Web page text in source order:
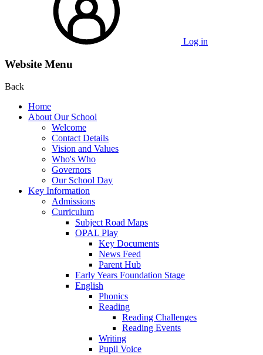
Log in
Website Menu
Back
Home
About Our School
Welcome
Contact Details
Vision and Values
Who's Who
Governors
Our School Day
Key Information
Admissions
Curriculum
Subject Road Maps
OPAL Play
Key Documents
News Feed
Parent Hub
Early Years Foundation Stage
English
Phonics
Reading
Reading Challenges
Reading Events
Writing
Pupil Voice